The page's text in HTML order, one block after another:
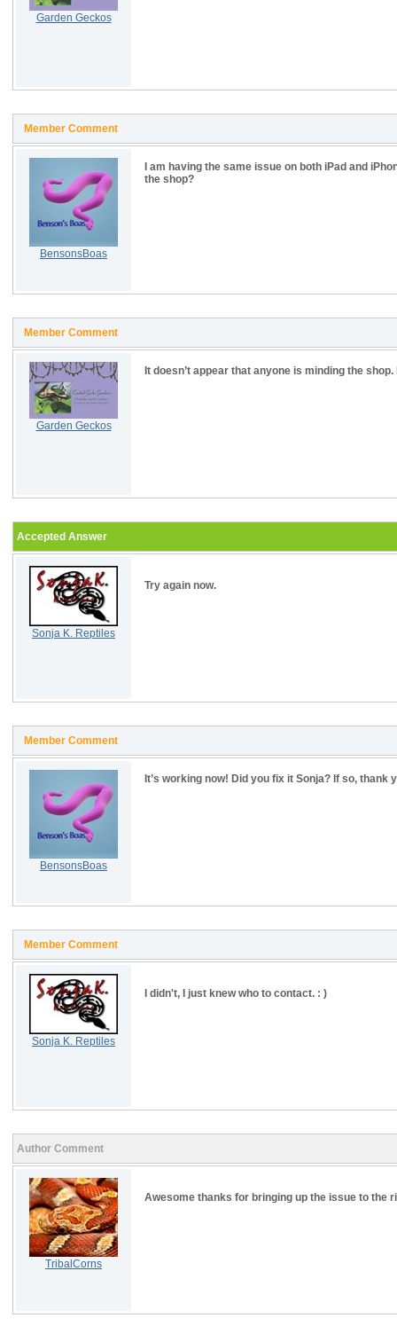
Garden Geckos
Member Comment
BensonsBoas
I am having the same issue on both iPad and
the shop?
Member Comment
Garden Geckos
It doesn’t appear that anyone is minding the
Accepted Answer
Sonja K. Reptiles
Try again now.
Member Comment
BensonsBoas
It’s working now! Did you fix it Sonja? If so, thank
Member Comment
Sonja K. Reptiles
I didn't, I just knew who to contact. : )
Author Comment
TribalCorns
Awesome thanks for bringing up the issue to the